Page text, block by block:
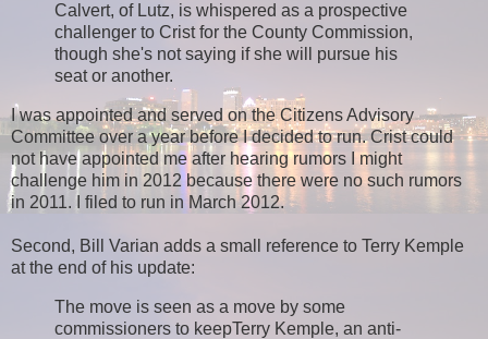
Calvert, of Lutz, is whispered as a prospective
challenger to Crist for the County Commission,
though she's not saying if she will pursue his
seat or another.
I was appointed and served on the Citizens Advisory
Committee over a year before I decided to run. Crist could
not have appointed me after hearing rumors I might
challenge him in 2012 because there were no such rumors
in 2011. I filed to run in March 2012.
Second, Bill Varian adds a small reference to Terry Kemple
at the end of his update:
The move is seen as a move by some
commissioners to keepTerry Kemple, an anti-